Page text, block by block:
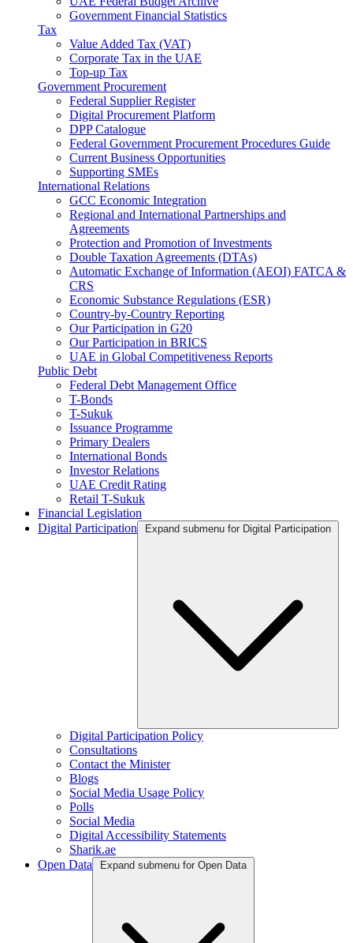
Government Financial Statistics
Tax
Value Added Tax (VAT)
Corporate Tax​ in the UAE
Top-up Tax
Government Procurement
Federal Supplier Register
Digital Procurement Platform
DPP Catalogue
Federal Government Procurement Procedures Guide
Current Business Opportunities
Supporting SMEs
International Relations
GCC Economic Integration
Regional and International Partnerships and
Agreements
Protection and Promotion of Investments
Double Taxation Agreements (DTAs)
Automatic Exchange of Information (AEOI) FATCA &
CRS
Economic Substance Regulations (ESR)
Country-by-Country Reporting
Our Participation in G20
Our Participation in BRICS
UAE in Global Competitiveness Reports
Public Debt
Federal Debt Management Office
T-Bonds
T-Sukuk
Issuance Programme
Primary Dealers
International Bonds
Investor Relations
UAE Credit Rating
Retail T-Sukuk
Financial Legislation
Digital Participation
Expand submenu for Digital Participation
Digital Participation Policy
Consultations
Contact the Minister
Blogs
Social Media Usage Policy
Polls
Social Media
Digital Accessibility Statements
Sharik.ae
Open Data
Expand submenu for Open Data